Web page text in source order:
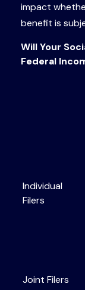
impact
benefit is
Will Your
Federal
Individual
Filers
Joint Filers